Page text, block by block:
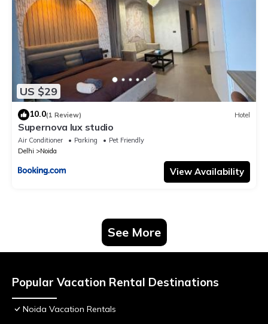
US $29
10.0(1 Review) Hotel
Supernova lux studio
Air Conditioner Parking
Pet Friendly
Delhi
Noida
View Availability
See More
Popular Vacation Rental Destinations
Noida Vacation Rentals